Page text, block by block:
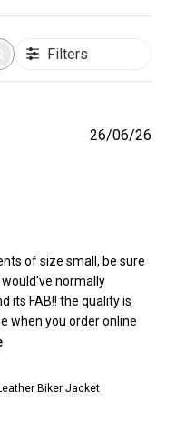
Filters
of size small, be sure
normally
its FAB!! the quality is
when you order online
Biker Jacket
26/06/26